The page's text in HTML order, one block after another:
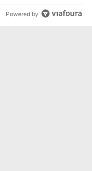
Powered by